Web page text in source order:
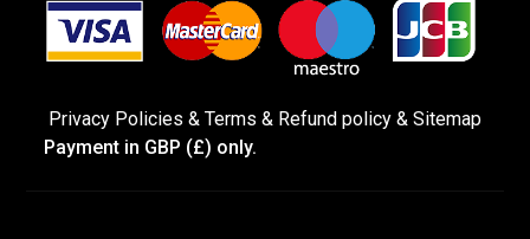
Privacy Policies & Terms & Refund policy & Sitemap
Payment in GBP (£) only.